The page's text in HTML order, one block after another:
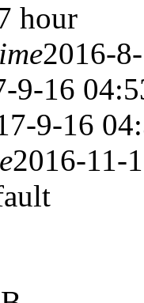
hour
2016-
9-16
9-16
2016-11-